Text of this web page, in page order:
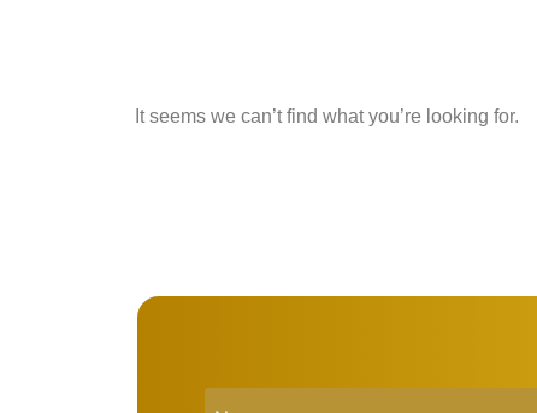
It seems we can’t find what you’re looking for.